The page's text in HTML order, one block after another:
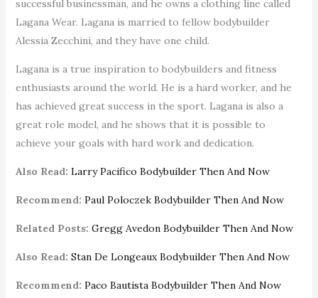
successful businessman, and he owns a clothing line called
Lagana Wear. Lagana is married to fellow bodybuilder
Alessia Zecchini, and they have one child.
Lagana is a true inspiration to bodybuilders and fitness
enthusiasts around the world. He is a hard worker, and he
has achieved great success in the sport. Lagana is also a
great role model, and he shows that it is possible to
achieve your goals with hard work and dedication.
Also Read: Larry Pacifico Bodybuilder Then And Now
Recommend: Paul Poloczek Bodybuilder Then And Now
Related Posts: Gregg Avedon Bodybuilder Then And Now
Also Read: Stan De Longeaux Bodybuilder Then And Now
Recommend: Paco Bautista Bodybuilder Then And Now